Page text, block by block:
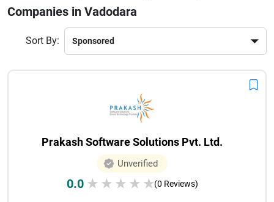
Companies in Vadodara
Sort By:
Prakash Software Solutions Pvt. Ltd.
Unverified
0.0 ★ ★ ★ ★ ★(0 Reviews)